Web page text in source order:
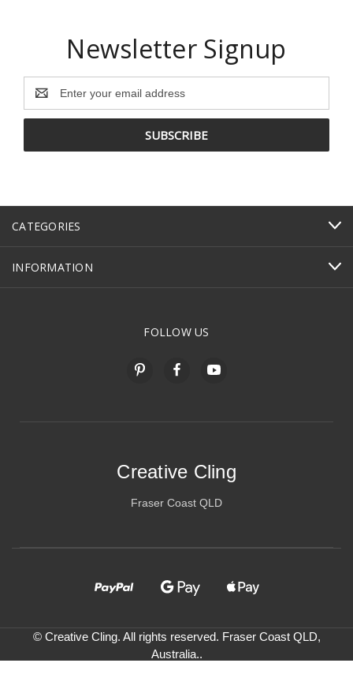
Newsletter Signup
Address
CATEGORIES
INFORMATION
FOLLOW US
Creative Cling
Fraser Coast QLD
© Creative Cling. All rights reserved. Fraser Coast QLD,
Australia..